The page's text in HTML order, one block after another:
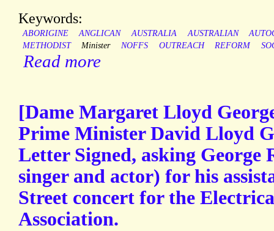
Keywords:
ABORIGINE ANGLICAN AUSTRALIA AUSTRALIAN
METHODIST
Minister NOFFS OUTREACH REFORM
Read more
[Dame Margaret Lloyd
Prime Minister David Lloyd
Letter Signed, asking George
singer and actor) for his
Street concert for the
Association.